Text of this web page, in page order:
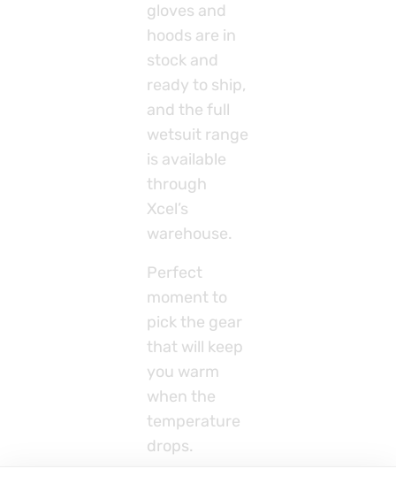
gloves and
hoods are in
stock and
ready to ship,
and the full
wetsuit range
is available
through
Xcel’s
warehouse.
Perfect
moment to
pick the gear
that will keep
you warm
when the
temperature
drops.